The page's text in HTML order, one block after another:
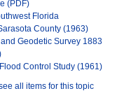
(PDF)
Florida
County (1963)
Geodetic Survey 1883
Control Study (1961)
all items for this topic